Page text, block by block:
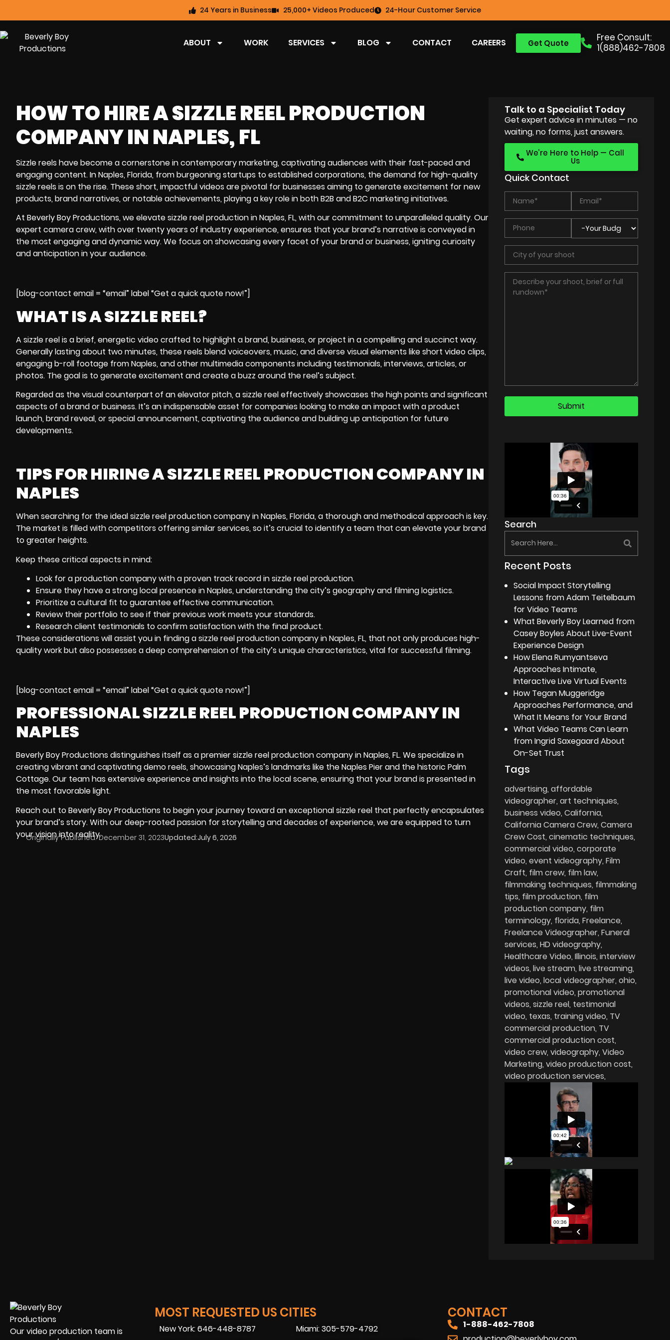
24 Years in Business 25,000+ Videos Produced 24-Hour Customer Service
Free Consult:
1(888)462-7808
Get Quote
ABOUT WORK SERVICES BLOG CONTACT CAREERS
HOW TO HIRE A SIZZLE REEL PRODUCTION
COMPANY IN NAPLES, FL
Sizzle reels have become a cornerstone in contemporary marketing, captivating audiences with their fast-paced and
engaging content. In Naples, Florida, from burgeoning startups to established corporations, the demand for high-quality
sizzle reels is on the rise. These short, impactful videos are pivotal for businesses aiming to generate excitement for new
products, brand narratives, or notable achievements, playing a key role in both B2B and B2C marketing initiatives.
At Beverly Boy Productions, we elevate sizzle reel production in Naples, FL, with our commitment to unparalleled quality. Our
expert camera crew, with over twenty years of industry experience, ensures that your brand’s narrative is conveyed in
the most engaging and dynamic way. We focus on showcasing every facet of your brand or business, igniting curiosity
and anticipation in your audience.
[blog-contact email = “email” label “Get a quick quote now!”]
WHAT IS A SIZZLE REEL?
A sizzle reel is a brief, energetic video crafted to highlight a brand, business, or project in a compelling and succinct way.
Generally lasting about two minutes, these reels blend voiceovers, music, and diverse visual elements like short video clips,
engaging b-roll footage from Naples, and other multimedia components including testimonials, interviews, articles, or
photos. The goal is to generate excitement and create a buzz around the reel’s subject.
Regarded as the visual counterpart of an elevator pitch, asizzle reeleffectively showcases the high points and significant
aspects of a brand or business. It’s an indispensable asset for companies looking to make an impact with a product
launch, brand reveal, or special announcement, captivating the audience and building up anticipation for future
developments.
TIPS FOR HIRING A SIZZLE REEL PRODUCTION COMPANY IN
NAPLES
When searching for the ideal sizzle reelproduction company in Naples, Florida, a thorough and methodical approach is key.
The market is filled with competitors offering similar services, so it’s crucial to identify a team that can elevate your brand
to greater heights.
Keep these critical aspects in mind:
Look for a production company with a proven track record in sizzle reel production.
Ensure they have a strong local presence in Naples, understanding the city’s geography and filming logistics.
Prioritize a cultural fit to guarantee effective communication.
Review their portfolio to see if their previous work meets your standards.
Research client testimonials to confirm satisfaction with the final product.
These considerations will assist you in finding a sizzle reel production company in Naples, FL, that not only produces high-
quality work but also possesses a deep comprehension of the city’s unique characteristics, vital for successful filming.
[blog-contact email = “email” label “Get a quick quote now!”]
PROFESSIONAL SIZZLE REEL PRODUCTION COMPANY IN
NAPLES
Beverly Boy Productions distinguishes itself as a premier sizzle reel production company in Naples, FL. We specialize in
creating vibrant and captivating demo reels, showcasing Naples’s landmarks like theNaples Pierand the historic Palm
Cottage. Our team has extensive experience and insights into the local scene, ensuring that your brand is presented in
the most favorable light.
Reach out to Beverly Boy Productions to begin your journey toward an exceptional sizzle reel that perfectly encapsulates
your brand’s story. With our deep-rooted passion for storytelling and decades of experience, we are equipped to turn
your vision into reality.
Originally Published: December 31, 2023Updated:July 6, 2026
Talk to a Specialist Today
Get expert advice in minutes — no
waiting, no forms, just answers.
We’re Here to Help — Call
Us
Quick Contact
Search
Recent Posts
Social Impact Storytelling
Lessons from Adam Teitelbaum
for Video Teams
What Beverly Boy Learned from
Casey Boyles About Live-Event
Experience Design
How Elena Rumyantseva
Approaches Intimate,
Interactive Live Virtual Events
How Tegan Muggeridge
Approaches Performance, and
What It Means for Your Brand
What Video Teams Can Learn
from Ingrid Saxegaard About
On-Set Trust
Tags
advertising affordable
videographer art techniques
business video California
California Camera Crew Camera
Crew Cost cinematic techniques
commercial video corporate
video event videography Film
Craft film crew film law
filmmaking techniques filmmaking
tips film production film
production company film
terminology florida Freelance
Freelance Videographer Funeral
services HD videography
Healthcare Video Illinois interview
videos live stream live streaming
live video local videographer ohio
promotional video promotional
videos sizzle reel testimonial
video texas training video TV
commercial production TV
commercial production cost
video crew videography Video
Marketing video production cost
video production services
Our video production team is
MOST REQUESTED US CITIES
New York: 646-448-8787
Miami: 305-579-4792
CONTACT
1-888-462-7808